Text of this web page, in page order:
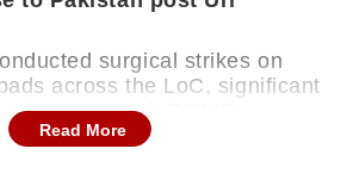
surgical strikes on
across the LoC, significant
been caused: DGMO
Read More